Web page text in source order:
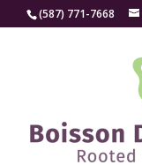
(587) 771-7668